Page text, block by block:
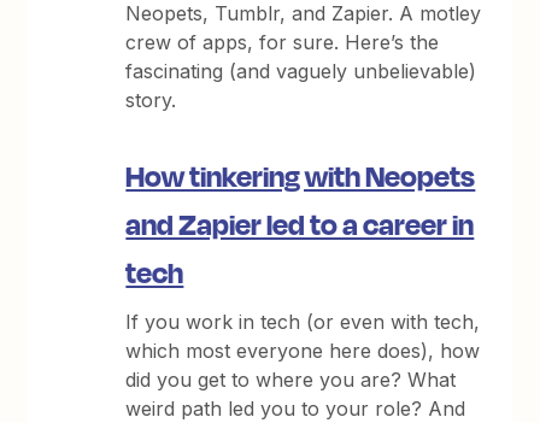
Neopets, Tumblr, and Zapier. A motley
crew of apps, for sure. Here’s the
fascinating (and vaguely unbelievable)
story.
How tinkering with Neopets
and Zapier led to a career in
tech
If you work in tech (or even with tech,
which most everyone here does), how
did you get to where you are? What
weird path led you to your role? And